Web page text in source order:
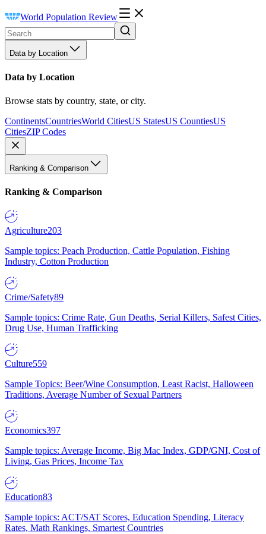
World Population Review
Data by Location
Data by Location
Browse stats by country, state, or city.
ContinentsCountriesWorld CitiesUS StatesUS CountiesUS
CitiesZIP Codes
Ranking & Comparison
Ranking & Comparison
Agriculture203
Sample topics: Peach Production, Cattle Population, Fishing
Industry, Cotton Production
Crime/Safety89
Sample topics: Crime Rate, Gun Deaths, Serial Killers, Safest Cities,
Drug Use, Human Trafficking
Culture559
Sample Topics: Beer/Wine Consumption, Least Racist, Halloween
Traditions, Average Number of Sexual Partners
Economics397
Sample topics: Average Income, Big Mac Index, GDP/GNI, Cost of
Living, Gas Prices, Income Tax
Education83
Sample topics: ACT/SAT Scores, Education Spending, Literacy
Rates, Math Rankings, Smartest Countries